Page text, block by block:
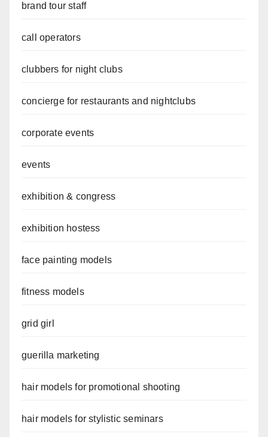
brand tour staff
call operators
clubbers for night clubs
concierge for restaurants and nightclubs
corporate events
events
exhibition & congress
exhibition hostess
face painting models
fitness models
grid girl
guerilla marketing
hair models for promotional shooting
hair models for stylistic seminars